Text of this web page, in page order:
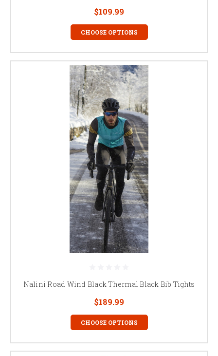
$109.99
CHOOSE OPTIONS
Nalini Road Wind Black Thermal Black Bib Tights
$189.99
CHOOSE OPTIONS